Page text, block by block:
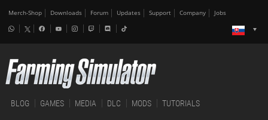
Merch-Shop Downloads Forum Updates Support Company Jobs
BLOG GAMES MEDIA DLC MODS TUTORIALS